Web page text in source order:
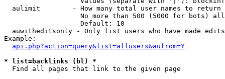
  aulimit        - How many total user names to return
No more than 500 (5000 for bots)
                   Default: 10
  auwitheditsonly - Only list users who have made edits
Example:
api.php?action=query&list=allusers&aufrom=Y
* list=backlinks (bl) *
Find all pages that link to the given page